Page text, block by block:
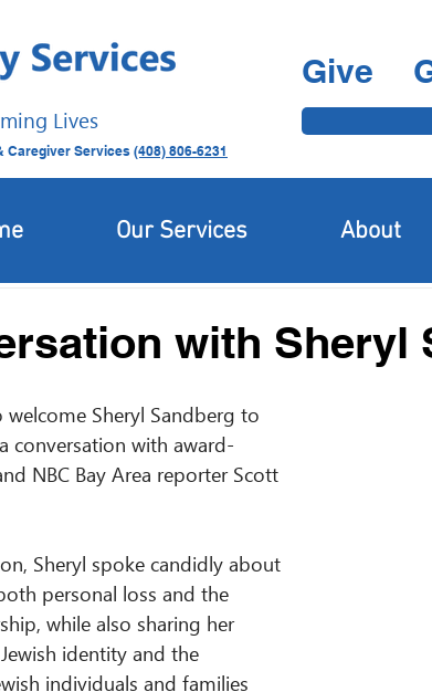
Lives
Give
Caregiver Services(408) 806-6231
Latest News Newcomer & Immigrant
with Sheryl
Sheryl Sandberg to
conversation with award-
NBC Bay Area reporter Scott
Sheryl spoke candidly about
personal loss and the
while also sharing her
identity and the
individuals and families
Our Services About